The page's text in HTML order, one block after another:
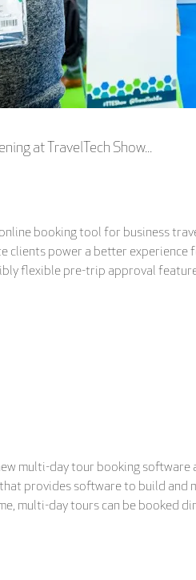
at TravelTech Show...
online booking tool for business
clients power a better
flexible pre-trip approval
multi-day tour booking
provides software to build
multi-day tours can be booked